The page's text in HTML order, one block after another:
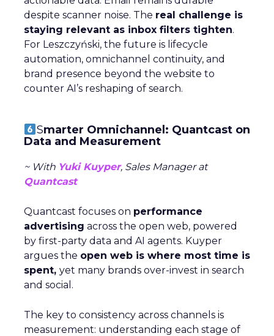
despite scanner noise. The real challenge is
staying relevant as inbox filters tighten.
For Leszczyński, the future is lifecycle
automation, omnichannel continuity, and
brand presence beyond the website to
counter AI’s reshaping of search.
Smarter Omnichannel: Quantcast on
Data and Measurement
~ With Yuki Kuyper, Sales Manager at
Quantcast
Quantcast focuses on performance
advertising across the open web, powered
by first-party data and AI agents. Kuyper
argues the open web is where most time is
spent, yet many brands over-invest in search
and social.
The key to consistency across channels is
measurement: understanding each stage of